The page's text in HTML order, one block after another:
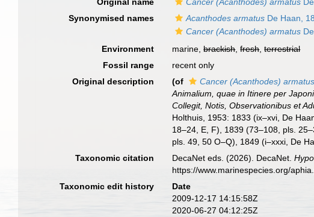
Synonymised names
Acanthodes armatus De Haan,
Cancer (Acanthodes) armatus
Environment
marine,brackish,fresh,terrestrial
Fossil range
recent only
Original description
(of Cancer (Acanthodes) armatus
Animalium, quae in Itinere per
Collegit, Notis, Observationibus et
Holthuis, 1953: 1833 (ix–xvi, De
18–24, E, F), 1839 (73–108, pls.
pls. 49, 50 O–Q), 1849 (i–xxxi, De
Taxonomic citation DecaNet eds. (2026). DecaNet.
https://www.marinespecies.org/
Taxonomic edit history
Date
2009-12-17 14:15:58Z
2020-06-27 04:12:25Z